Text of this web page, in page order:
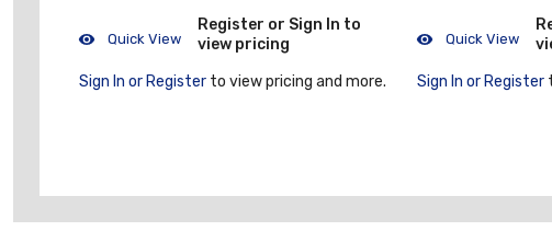
Quick View
Register or Sign In to
view pricing
Sign In or Register to view pricing and more.
Quick View
Sign In or Register